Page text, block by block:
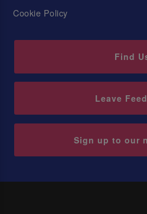
Cookie Policy
Find
Leave
Sign up to our